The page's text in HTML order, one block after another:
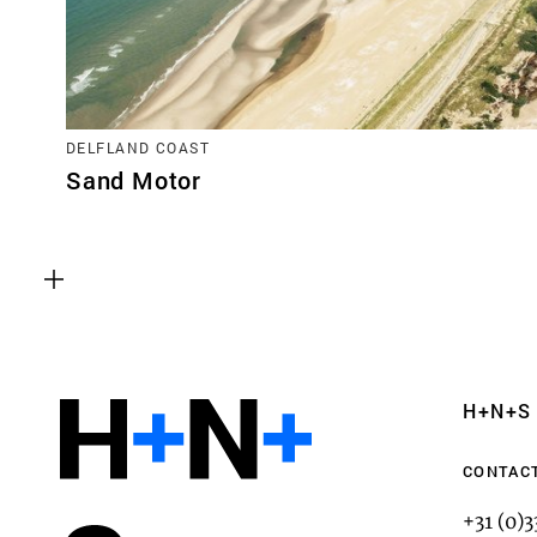
DELFLAND COAST
Sand Motor
H+N+S
+31
This enables us to monitor and improve the
websites, as well as to conduct user experience
anonymously.